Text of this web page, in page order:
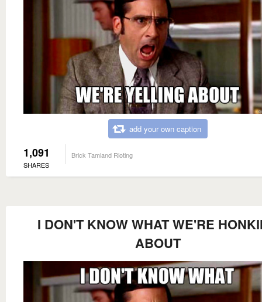
add your own caption
1,091
SHARES
Brick Tamland Rioting
I DON'T KNOW WHAT WE'RE
ABOUT